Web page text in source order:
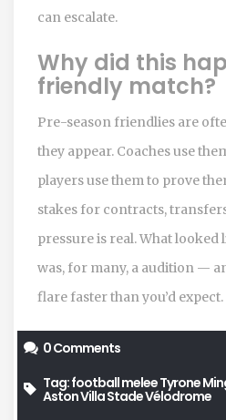
can escalate.
Why did this
friendly match?
Pre-season friendlies are
they appear. Coaches use
players use them to prove
stakes for contracts,
pressure is real. What looked
was, for many, a audition —
flare faster than you’d expect.
0 Comments
Tag:football meleeTyrone
Aston VillaStade Vélodrome